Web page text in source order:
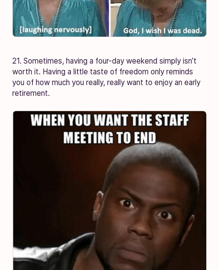
21. Sometimes, having a four-day weekend simply isn’t
worth it. Having a little taste of freedom only reminds
you of how much you really, really want to enjoy an early
retirement.